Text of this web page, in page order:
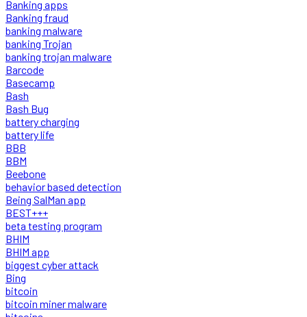
Banking apps
Banking fraud
banking malware
banking Trojan
banking trojan malware
Barcode
Basecamp
Bash
Bash Bug
battery charging
battery life
BBB
BBM
Beebone
behavior based detection
Being SalMan app
BEST+++
beta testing program
BHIM
BHIM app
biggest cyber attack
Bing
bitcoin
bitcoin miner malware